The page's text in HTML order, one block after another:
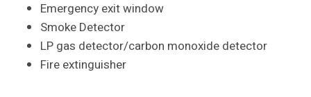
Emergency exit window
Smoke Detector
LP gas detector/carbon monoxide detector
Fire extinguisher